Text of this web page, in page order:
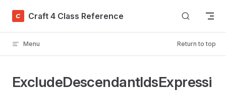
Skip to content
Craft 4 Class Reference
Menu Return to top
ExcludeDescendantIdsExpressi